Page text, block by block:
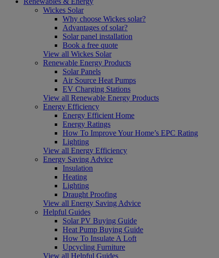
Wickes Solar
Why choose Wickes solar?
Advantages of solar?
Solar panel installation
Book a free quote
View all Wickes Solar
Renewable Energy Products
Solar Panels
Air Source Heat Pumps
EV Charging Stations
View all Renewable Energy Products
Energy Efficiency
Energy Efficient Home
Energy Ratings
How To Improve Your Home’s EPC Rating
Lighting
View all Energy Efficiency
Energy Saving Advice
Insulation
Heating
Lighting
Draught Proofing
View all Energy Saving Advice
Helpful Guides
Solar PV Buying Guide
Heat Pump Buying Guide
How To Insulate A Loft
Upcycling Furniture
View all Helpful Guides